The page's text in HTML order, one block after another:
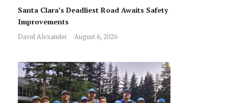
Santa Clara’s Deadliest Road Awaits Safety
Improvements
David Alexander August 6, 2026